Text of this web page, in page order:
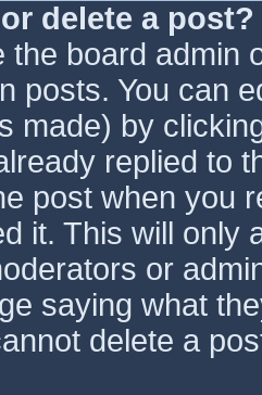
delete a post?
the board admin
posts. You can
made) by
replied to
post when you
it. This will only
or
saying what
delete a